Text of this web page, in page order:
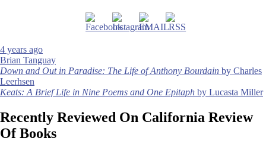
4 years ago
Brian Tanguay
Post
navigation
Down and Out in Paradise: The Life of Anthony Bourdain by Charles
Leerhsen
Keats: A Brief Life in Nine Poems and One Epitaph by Lucasta Miller
Recently Reviewed On California Review
Of Books